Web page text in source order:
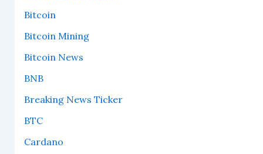
Bitcoin
Bitcoin Mining
Bitcoin News
BNB
Breaking News Ticker
BTC
Cardano